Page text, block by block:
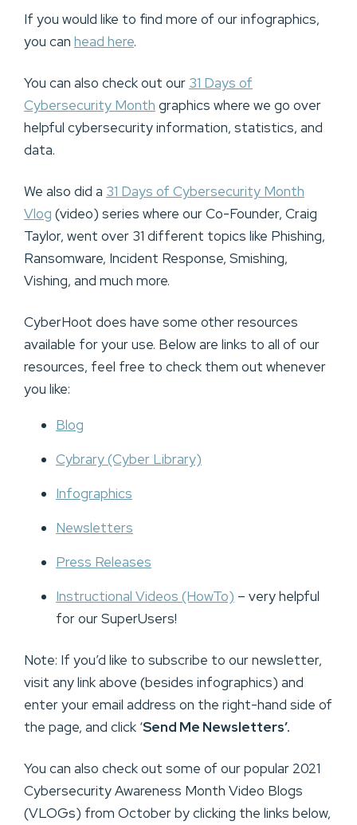
If you would like to find more of our infographics,
you can head here.
You can also check out our 31 Days of
Cybersecurity Month graphics where we go over
helpful cybersecurity information, statistics, and
data.
We also did a 31 Days of Cybersecurity Month
Vlog (video) series where our Co-Founder, Craig
Taylor, went over 31 different topics like Phishing,
Ransomware, Incident Response, Smishing,
Vishing, and much more.
CyberHoot does have some other resources
available for your use. Below are links to all of our
resources, feel free to check them out whenever
you like:
Blog
Cybrary (Cyber Library)
Infographics
Newsletters
Press Releases
Instructional Videos (HowTo) – very helpful
for our SuperUsers!
Note: If you’d like to subscribe to our newsletter,
visit any link above (besides infographics) and
enter your email address on the right-hand side of
the page, and click ‘Send Me Newsletters’.
You can also check out some of our popular 2021
Cybersecurity Awareness Month Video Blogs
(VLOGs) from October by clicking the links below,